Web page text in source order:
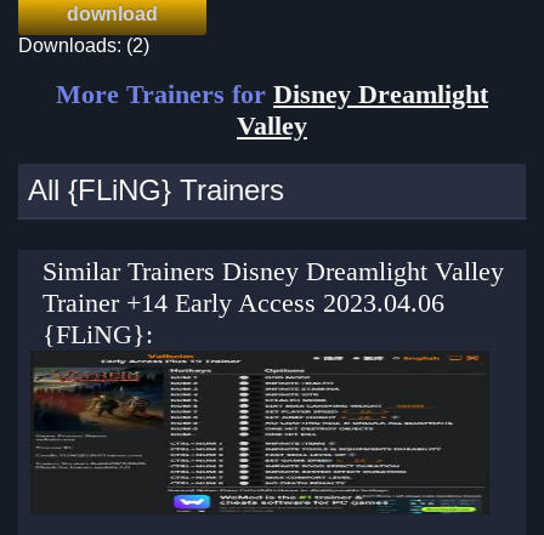
download
Downloads: (2)
More Trainers for Disney Dreamlight
Valley
All {FLiNG} Trainers
Similar Trainers Disney Dreamlight Valley
Trainer +14 Early Access 2023.04.06
{FLiNG}: